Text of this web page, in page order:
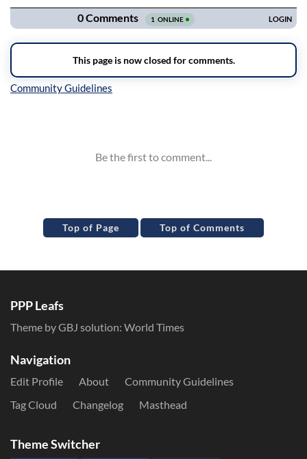
Top of Page Top of Comments
PPP Leafs
Theme by GBJ solution: World Times
Navigation
Edit Profile About
Community Guidelines
Tag Cloud
Changelog Masthead
Theme Switcher